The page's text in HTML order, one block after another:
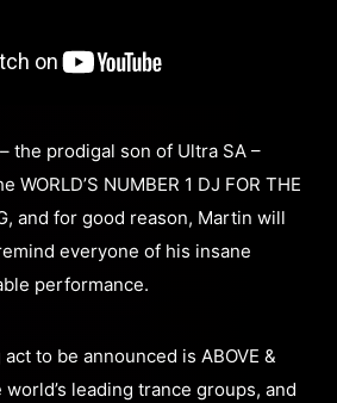
the prodigal son of Ultra SA –
WORLD’S NUMBER 1 DJ FOR THE
and for good reason, Martin will
everyone of his insane
performance.
to be announced is ABOVE &
world’s leading trance groups, and